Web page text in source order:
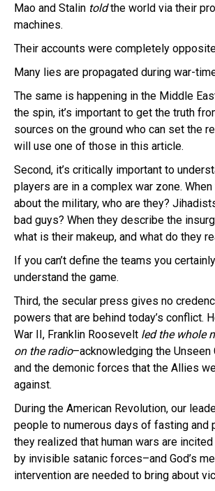
Mao and Stalin toldthe world via their
machines.
Their accounts were completely
Many lies are propagated during war-
The same is happening in the Middle
the spin, it’s important to get the truth
sources on the ground who can set the
will use one of those in this article.
Second, it’s critically important to
players are in a complex war zone.
about the military, who are they?
bad guys? When they describe the
what is their makeup, and what do they
If you can’t define the teams you
understand the game.
Third, the secular press gives no
powers that are behind today’s conflict.
War II, Franklin Roosevelt led the whole
on the radio–acknowledging the Unseen
and the demonic forces that the Allies
against.
During the American Revolution, our
people to numerous days of fasting and
they realized that human wars are
by invisible satanic forces–and God’s
intervention are needed to bring about